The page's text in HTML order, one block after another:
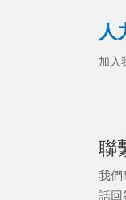
人
加入
聯
我們
話回